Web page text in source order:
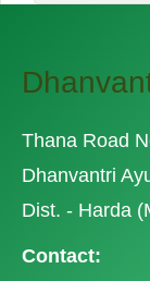
Thana Road
Dhanvantri
Dist. - Harda
Contact: